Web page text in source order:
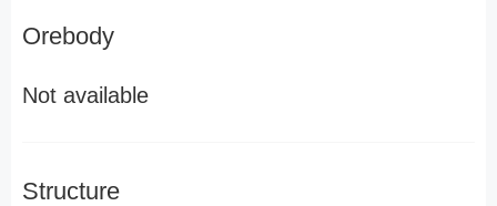
Orebody
Not available
Structure